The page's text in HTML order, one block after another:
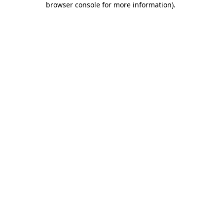
browser console for more information).